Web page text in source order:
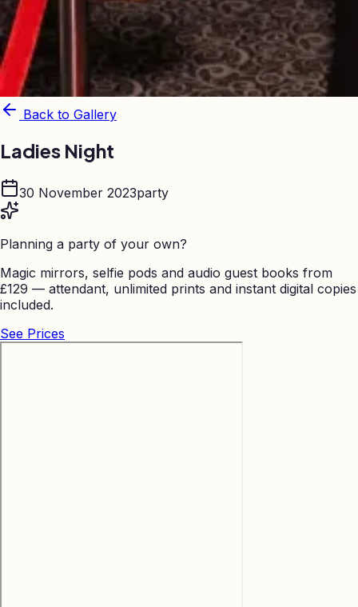
Back to Gallery
Ladies Night
30 November 2023party
Planning a party of your own?
Magic mirrors, selfie pods and audio guest books from
£129 — attendant, unlimited prints and instant digital copies
included.
See Prices